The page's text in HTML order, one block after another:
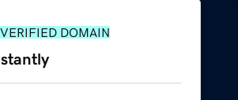
VERIFIED DOMAIN